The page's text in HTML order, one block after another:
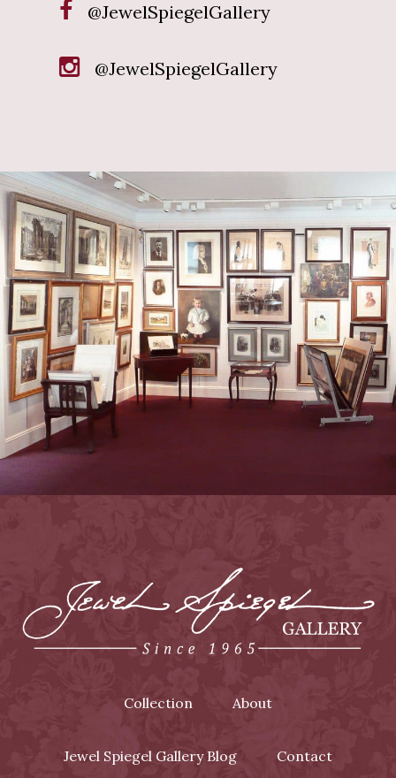
@JewelSpiegelGallery
@JewelSpiegelGallery
Collection About
Jewel Spiegel Gallery Blog Contact